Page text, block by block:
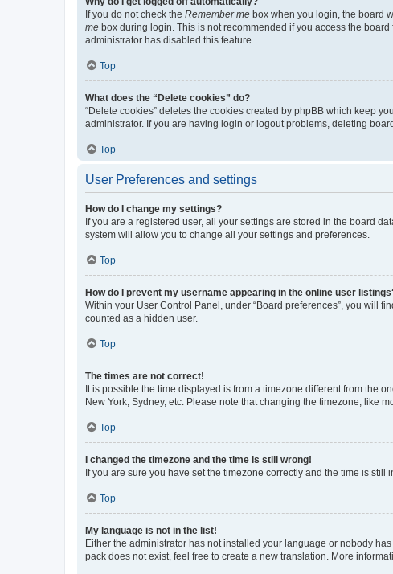
If you do not check the Remember me box when you login, the board
me box during login. This is not recommended if you access the
administrator has disabled this feature.
Top
What does the “Delete cookies” do?
“Delete cookies” deletes the cookies created by phpBB which keep
administrator. If you are having login or logout problems, deleting
Top
User Preferences and settings
How do I change my settings?
If you are a registered user, all your settings are stored in the board
system will allow you to change all your settings and preferences.
Top
How do I prevent my username appearing in the online user
Within your User Control Panel, under “Board preferences”, you will
counted as a hidden user.
Top
The times are not correct!
It is possible the time displayed is from a timezone different from the
New York, Sydney, etc. Please note that changing the timezone, like
Top
I changed the timezone and the time is still wrong!
If you are sure you have set the timezone correctly and the time is
Top
My language is not in the list!
Either the administrator has not installed your language or nobody
pack does not exist, feel free to create a new translation. More